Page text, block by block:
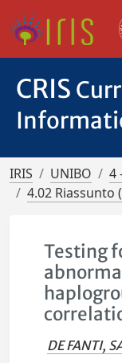
CRIS
IRIS UNIBO
4
4.02 Riassunto
Testing
DE FANTI,